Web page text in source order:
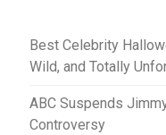
Best Celebrity
Wild, and Totally
ABC Suspends
Controversy